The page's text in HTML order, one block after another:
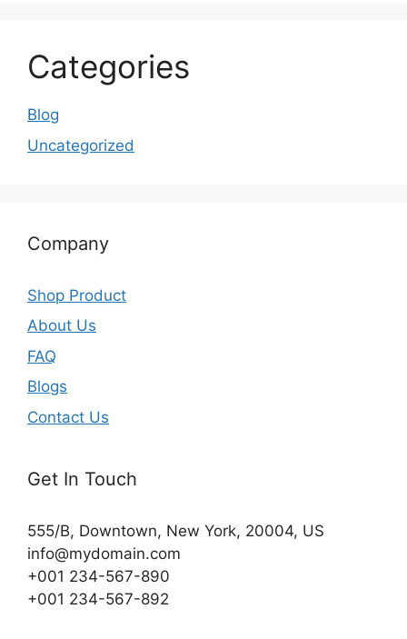
Categories
Blog
Uncategorized
Company
Shop Product
About Us
FAQ
Blogs
Contact Us
Get In Touch
555/B, Downtown, New York, 20004, US​
info@mydomain.com
+001 234-567-890
+001 234-567-892